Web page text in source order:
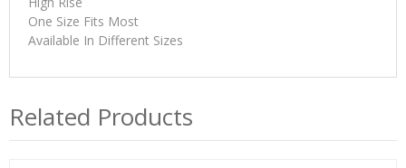
One Size Fits Most
Available In Different Sizes
Related Products